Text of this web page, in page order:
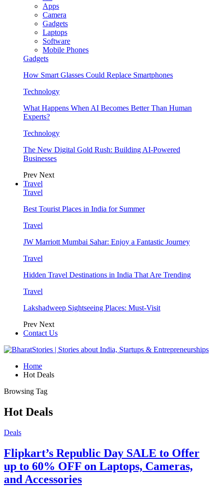
Apps
Camera
Gadgets
Laptops
Software
Mobile Phones
Gadgets
How Smart Glasses Could Replace Smartphones
Technology
What Happens When AI Becomes Better Than Human
Experts?
Technology
The New Digital Gold Rush: Building AI-Powered
Businesses
Prev Next
Travel
Travel
Best Tourist Places in India for Summer
Travel
JW Marriott Mumbai Sahar: Enjoy a Fantastic Journey
Travel
Hidden Travel Destinations in India That Are Trending
Travel
Lakshadweep Sightseeing Places: Must-Visit
Prev Next
Contact Us
Home
Hot Deals
Browsing Tag
Hot Deals
Deals
Flipkart’s Republic Day SALE to Offer
up to 60% OFF on Laptops, Cameras,
and Accessories